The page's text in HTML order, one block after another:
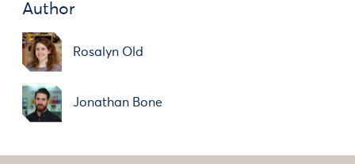
Author
Rosalyn Old
Jonathan Bone